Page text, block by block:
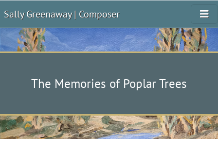
Sally Greenaway | Composer
The Memories of Poplar Trees